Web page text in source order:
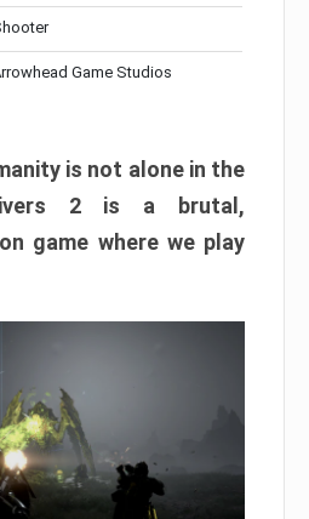
Game Studios
is not alone in the
2 is a brutal,
game where we play